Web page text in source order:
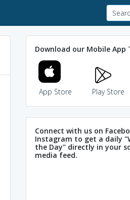
Download our Mobile App
App Store Play Store
Connect with us on
Instagram to get a daily
the Day" directly in your
media feed.